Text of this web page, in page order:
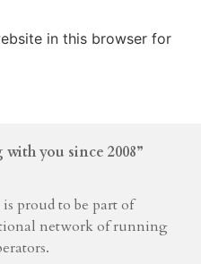
in this browser for
you since 2008”
proud to be part of
network of running